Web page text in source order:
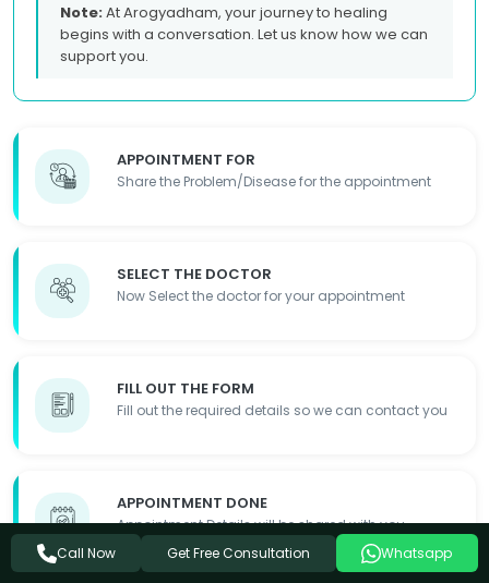
APPOINTMENT FOR
Share the Problem/Disease for the appointment
SELECT THE DOCTOR
Now Select the doctor for your appointment
FILL OUT THE FORM
Fill out the required details so we can contact you
APPOINTMENT DONE
Appointment Details will be shared with you
Note:At Arogyadham, your journey to healing
begins with a conversation. Let us know how we can
support you.
Call Now Get Free Consultation Whatsapp